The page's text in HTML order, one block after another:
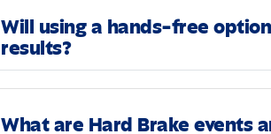
Will using a hands-free
results?
What are Hard Brake events